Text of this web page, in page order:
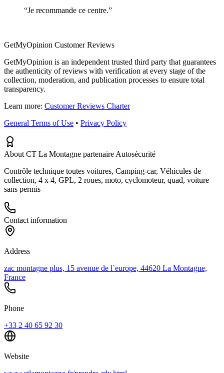
“Je recommande ce centre.”
GetMyOpinion Customer Reviews
GetMyOpinion is an independent trusted third party that guarantees
the authenticity of reviews with verification at every stage of the
collection, moderation, and publication processes to ensure total
transparency.
Learn more: Customer Reviews Charter
General Terms of Use • Privacy Policy
About CT La Montagne partenaire Autosécurité
Contrôle technique toutes voitures, Camping-car, Véhicules de
collection, 4 x 4, GPL, 2 roues, moto, cyclomoteur, quad, voiture
sans permis
Contact information
Address
zac montagne plus, 15 avenue de l`europe, 44620 La Montagne,
France
Phone
+33 2 40 65 92 30
Website